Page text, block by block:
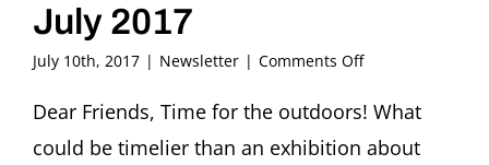
July 2017
July 10th, 2017 | Newsletter | Comments Offon
ASCHER
Newsletter
Dear Friends, Time for the outdoors! What
could be timelier than an exhibition about